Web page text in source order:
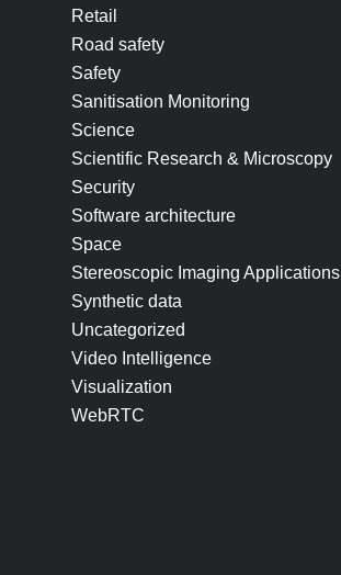
Retail
Road safety
Safety
Sanitisation Monitoring
Science
Scientific Research & Microscopy
Security
Software architecture
Space
Stereoscopic Imaging Applications
Synthetic data
Uncategorized
Video Intelligence
Visualization
WebRTC